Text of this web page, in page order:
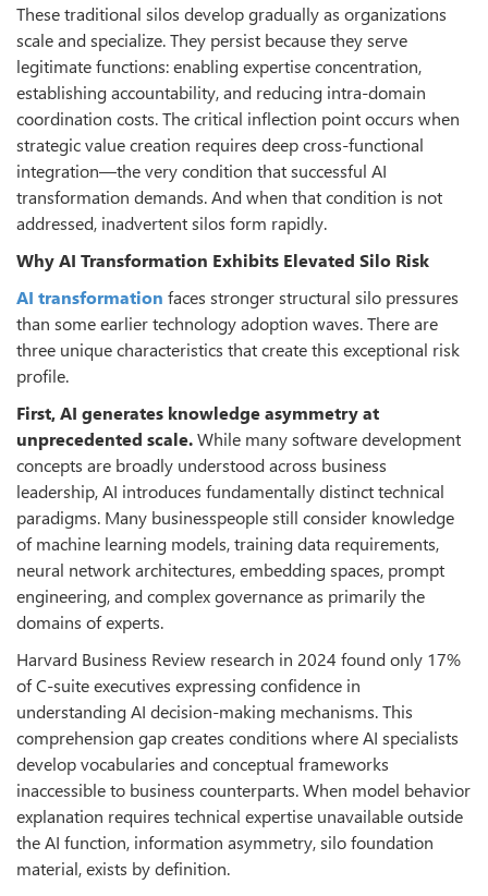
These traditional silos develop gradually as organizations
scale and specialize. They persist because they serve
legitimate functions: enabling expertise concentration,
establishing accountability, and reducing intra-domain
coordination costs. The critical inflection point occurs when
strategic value creation requires deep cross-functional
integration—the very condition that successful AI
transformation demands. And when that condition is not
addressed, inadvertent silos form rapidly.
Why AI Transformation Exhibits Elevated Silo Risk
AI transformation faces stronger structural silo pressures
than some earlier technology adoption waves. There are
three unique characteristics that create this exceptional risk
profile.
First, AI generates knowledge asymmetry at
unprecedented scale.While many software development
concepts are broadly understood across business
leadership, AI introduces fundamentally distinct technical
paradigms. Many businesspeople still consider knowledge
of machine learning models, training data requirements,
neural network architectures, embedding spaces, prompt
engineering, and complex governance as primarily the
domains of experts.
Harvard Business Review research in 2024 found only 17%
of C-suite executives expressing confidence in
understanding AI decision-making mechanisms. This
comprehension gap creates conditions where AI specialists
develop vocabularies and conceptual frameworks
inaccessible to business counterparts. When model behavior
explanation requires technical expertise unavailable outside
the AI function, information asymmetry, silo foundation
material, exists by definition.